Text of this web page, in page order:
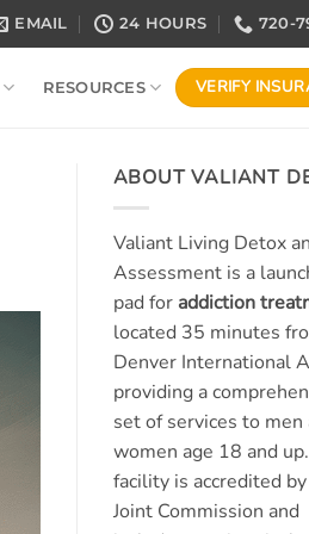
EMAIL 24 HOURS 720-
RESOURCES VERIFY
ABOUT VALIANT
Valiant Living Detox
Assessment is a
pad for addiction
located 35 minutes
Denver International
providing a
set of services to men
women age 18 and
facility is accredited
Joint Commission and